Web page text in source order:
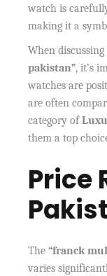
watch is
making it a
When
pakistan”, it’s
watches are
are often
category of
them a top
Price
The“franck
varies